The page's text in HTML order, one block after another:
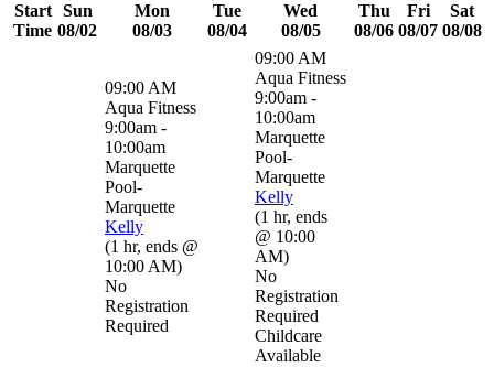
Start
Time
Sun
08/02
Mon
08/03
Tue
08/04
Wed
08/05
Thu
08/06
Fri
08/07
Sat
08/08
09:00 AM
Aqua Fitness
9:00am -
10:00am
Marquette
Pool-
Marquette
Kelly
(1 hr, ends @
10:00 AM)
No
Registration
Required
09:00 AM
Aqua Fitness
9:00am -
10:00am
Marquette
Pool-
Marquette
Kelly
(1 hr, ends
@ 10:00
AM)
No
Registration
Required
Childcare
Available